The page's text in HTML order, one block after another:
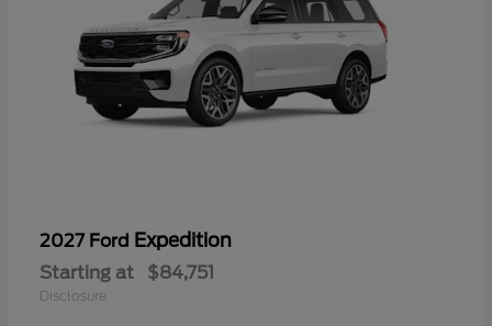
2027 Ford Expedition
Starting at $84,751
Disclosure